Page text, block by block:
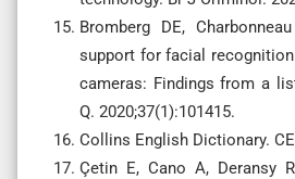
Bromberg DE,
support for facial
cameras: Findings from a
Q. 2020;37(1):101415.
Collins English Dictionary.
Çetin E, Cano A, Deransy